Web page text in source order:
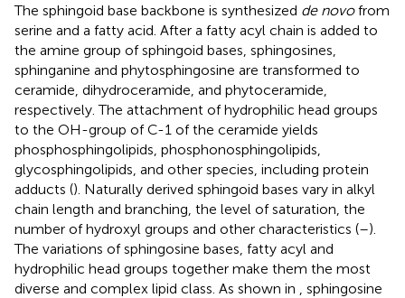
The sphingoid base backbone is synthesized de novofrom
serine and a fatty acid. After a fatty acyl chain is added to
the amine group of sphingoid bases, sphingosines,
sphinganine and phytosphingosine are transformed to
ceramide, dihydroceramide, and phytoceramide,
respectively. The attachment of hydrophilic head groups
to the OH-group of C-1 of the ceramide yields
phosphosphingolipids, phosphonosphingolipids,
glycosphingolipids, and other species, including protein
adducts (). Naturally derived sphingoid bases vary in alkyl
chain length and branching, the level of saturation, the
number of hydroxyl groups and other characteristics (–).
The variations of sphingosine bases, fatty acyl and
hydrophilic head groups together make them the most
diverse and complex lipid class. As shown in
, sphingosine